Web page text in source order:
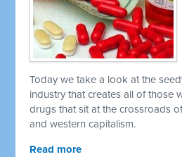
Today we take a look at the
industry that creates all of those
drugs that sit at the crossroads
and western capitalism.
Read more